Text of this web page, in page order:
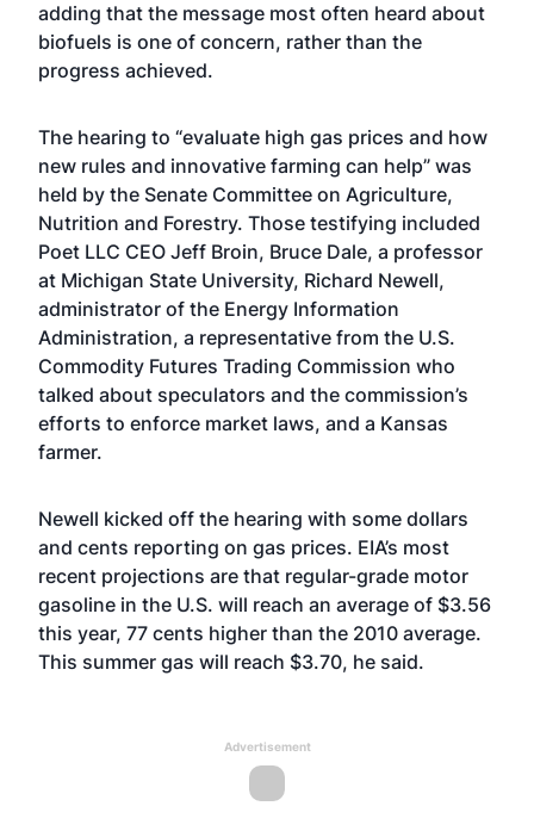
adding that the message most often heard about
biofuels is one of concern, rather than the
progress achieved.
The hearing to “evaluate high gas prices and how
new rules and innovative farming can help” was
held by the Senate Committee on Agriculture,
Nutrition and Forestry. Those testifying included
Poet LLC CEO Jeff Broin, Bruce Dale, a professor
at Michigan State University, Richard Newell,
administrator of the Energy Information
Administration, a representative from the U.S.
Commodity Futures Trading Commission who
talked about speculators and the commission’s
efforts to enforce market laws, and a Kansas
farmer.
Newell kicked off the hearing with some dollars
and cents reporting on gas prices. EIA’s most
recent projections are that regular-grade motor
gasoline in the U.S. will reach an average of $3.56
this year, 77 cents higher than the 2010 average.
This summer gas will reach $3.70, he said.
Advertisement